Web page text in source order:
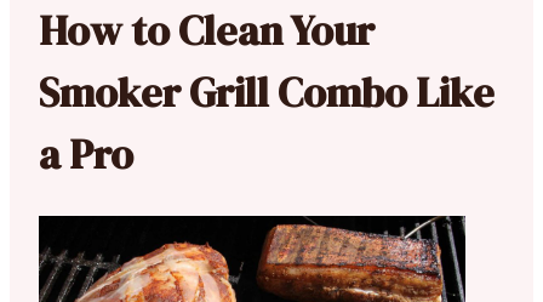
How to Clean Your
Smoker Grill Combo Like
a Pro